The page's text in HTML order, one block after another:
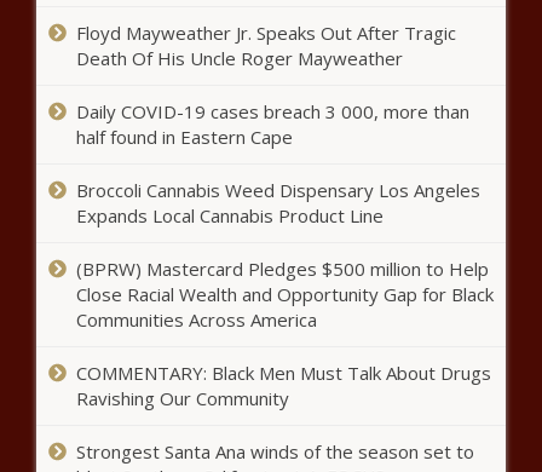
room fees
Illinois’ privately funded school
choice program set to end after
legislature adjourns
Lisa Brown keeps lead in race for
resume
Legislatures approves $2.7B
housing
Pritzker administration accused
Floyd Mayweather Jr. Speaks Out After Tragic
Death Of His Uncle Roger Mayweather
Daily COVID-19 cases breach 3 000, more than
half found in Eastern Cape
Broccoli Cannabis Weed Dispensary Los Angeles
Expands Local Cannabis Product Line
(BPRW) Mastercard Pledges $500 million to Help
Close Racial Wealth and Opportunity Gap for Black
Communities Across America
COMMENTARY: Black Men Must Talk About Drugs
Ravishing Our Community
Strongest Santa Ana winds of the season set to